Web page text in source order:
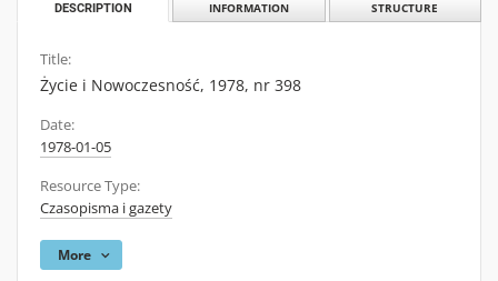
DESCRIPTION INFORMATION STRUCTURE
Title:
Życie i Nowoczesność, 1978, nr 398
Date:
1978-01-05
Resource Type:
Czasopisma i gazety
More